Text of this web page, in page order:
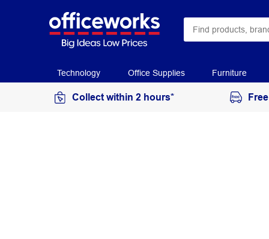
Technology Office Supplies Furniture
Collect within 2 hours*